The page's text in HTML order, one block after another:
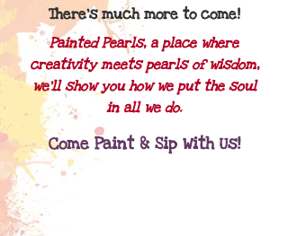
There's much more to come!
Painted Pearls, a place where
creativity meets pearls of wisdom,
we'll show you how we put the soul
in all we do.
Come Paint & Sip With Us!